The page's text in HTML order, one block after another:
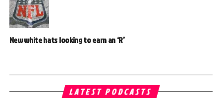
New white hats looking to earn an ‘R’
LATEST PODCASTS